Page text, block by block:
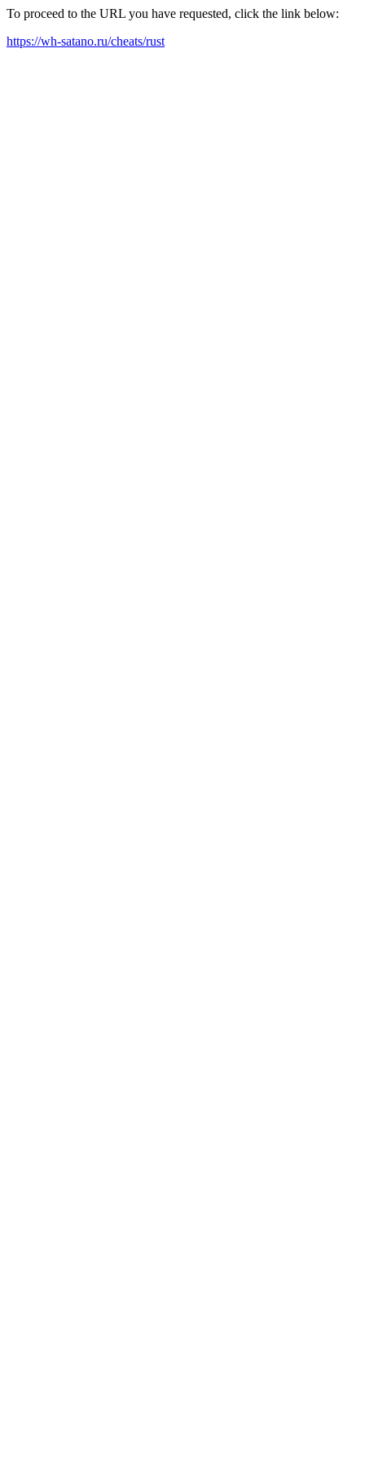
To proceed to the URL you have requested, click the link below:
https://wh-satano.ru/cheats/rust